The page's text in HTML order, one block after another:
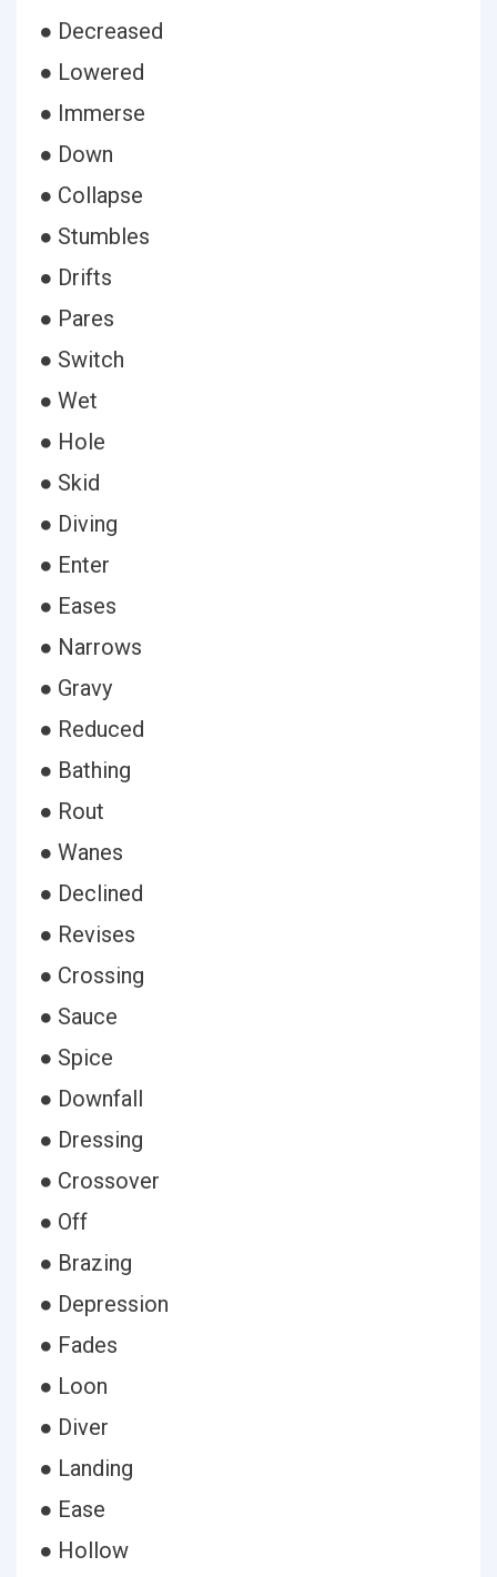
● Decreased
● Lowered
● Immerse
● Down
● Collapse
● Stumbles
● Drifts
● Pares
● Switch
● Wet
● Hole
● Skid
● Diving
● Enter
● Eases
● Narrows
● Gravy
● Reduced
● Bathing
● Rout
● Wanes
● Declined
● Revises
● Crossing
● Sauce
● Spice
● Downfall
● Dressing
● Crossover
● Off
● Brazing
● Depression
● Fades
● Loon
● Diver
● Landing
● Ease
● Hollow